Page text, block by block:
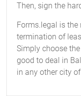
Then, sign the
Forms.legal is the
termination of
Simply choose
good to deal in
in any other city